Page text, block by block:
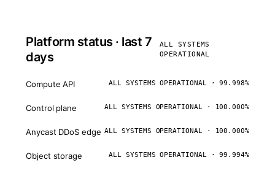
Platform status · last 7
days
ALL SYSTEMS
OPERATIONAL
Compute API ALL SYSTEMS OPERATIONAL · 99.998%
Control plane ALL SYSTEMS OPERATIONAL · 100.000%
Anycast DDoS edge ALL SYSTEMS OPERATIONAL · 100.000%
Object storage ALL SYSTEMS OPERATIONAL · 99.994%